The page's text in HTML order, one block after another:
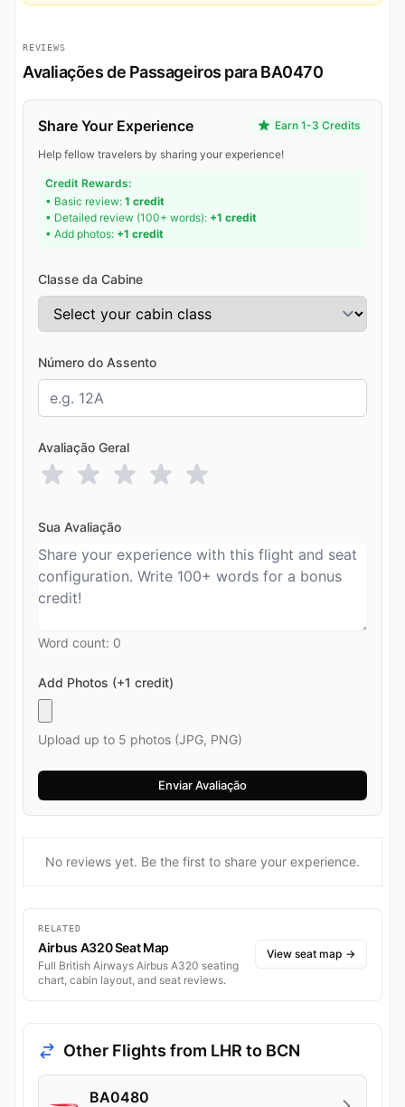
REVIEWS
Avaliações de Passageiros para BA0470
Share Your Experience Earn 1-3 Credits
Help fellow travelers by sharing your experience!
Credit Rewards:
• Basic review: 1 credit
• Detailed review (100+ words): +1 credit
• Add photos: +1 credit
Classe da Cabine
Número do Assento
Avaliação Geral
Sua Avaliação
Word count: 0
Add Photos (+1 credit)
Upload up to 5 photos (JPG, PNG)
No reviews yet. Be the first to share your experience.
RELATED
Airbus A320 Seat Map
Full British Airways Airbus A320 seating
chart, cabin layout, and seat reviews.
View seat map →
Other Flights from LHR to BCN
BA0480